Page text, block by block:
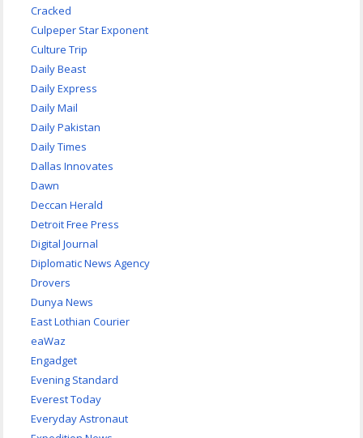
Cracked
Culpeper Star Exponent
Culture Trip
Daily Beast
Daily Express
Daily Mail
Daily Pakistan
Daily Times
Dallas Innovates
Dawn
Deccan Herald
Detroit Free Press
Digital Journal
Diplomatic News Agency
Drovers
Dunya News
East Lothian Courier
eaWaz
Engadget
Evening Standard
Everest Today
Everyday Astronaut